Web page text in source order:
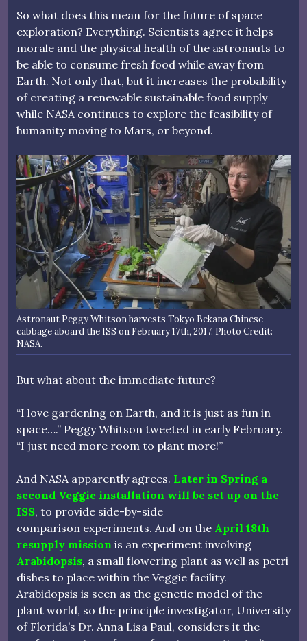
So what does this mean for the future of space
exploration? Everything. Scientists agree it helps
morale and the physical health of the astronauts to
be able to consume fresh food while away from
Earth. Not only that, but it increases the probability
of creating a renewable sustainable food supply
while NASA continues to explore the feasibility of
humanity moving to Mars, or beyond.
Astronaut Peggy Whitson harvests Tokyo Bekana Chinese
cabbage aboard the ISS on February 17th, 2017. Photo Credit:
NASA.
But what about the immediate future?
“I love gardening on Earth, and it is just as fun in
space….” Peggy Whitson tweeted in early February.
“I just need more room to plant more!”
And NASA apparently agrees. Later in Spring a
second Veggie installation will be set up on the
ISS, to provide side-by-side
comparison experiments. And on the April 18th
resupply mission is an experiment involving
Arabidopsis, a small flowering plant as well as petri
dishes to place within the Veggie facility.
Arabidopsis is seen as the genetic model of the
plant world, so the principle investigator, University
of Florida’s Dr. Anna Lisa Paul, considers it the